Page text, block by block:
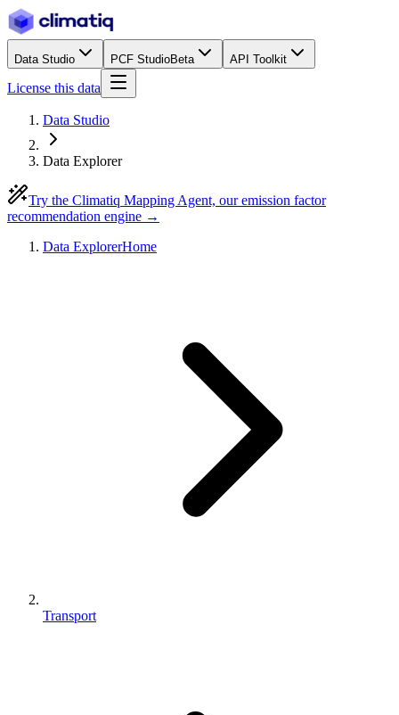
Data Studio PCF StudioBeta API Toolkit
License this data
Data Studio
Data Explorer
Try the Climatiq Mapping Agent, our emission factor
recommendation engine →
Data ExplorerHome
Transport